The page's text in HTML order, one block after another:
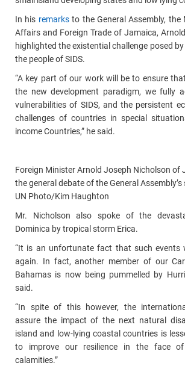
In his remarksto the General Assembly, the
Affairs and Foreign Trade of Jamaica,
highlighted the existential challenge posed
the people of SIDS.
“A key part of our work will be to ensure
the new development paradigm, we fully
vulnerabilities of SIDS, and the persistent
challenges of countries in special
income Countries,” he said.
Foreign Minister Arnold Joseph Nicholson of
the general debate of the General
UN Photo/Kim Haughton
Mr. Nicholson also spoke of the
Dominica by tropical storm Erica.
“It is an unfortunate fact that such events
again. In fact, another member of our
Bahamas is now being pummelled by
said.
“In spite of this however, the
assure the impact of the next natural
island and low-lying coastal countries is
to improve our resilience in the face of
calamities.”